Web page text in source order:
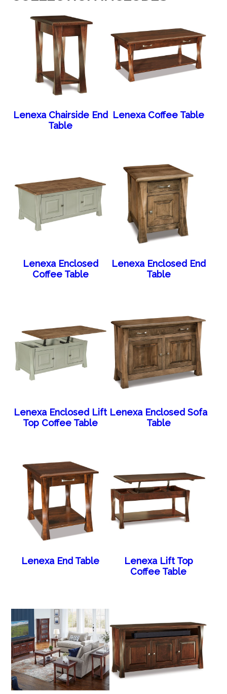
Lenexa Chairside End
Table
Lenexa Coffee Table
Lenexa Enclosed
Coffee Table
Lenexa Enclosed End
Table
Lenexa Enclosed Lift
Top Coffee Table
Lenexa Enclosed Sofa
Table
Lenexa End Table
Lenexa Lift Top
Coffee Table